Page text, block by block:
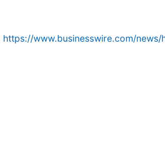
https://www.businesswire.com/